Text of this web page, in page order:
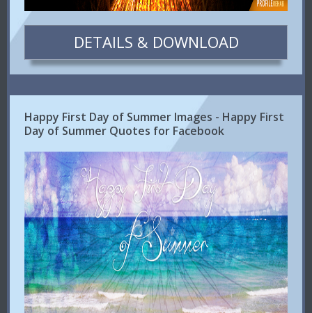
DETAILS & DOWNLOAD
Happy First Day of Summer Images - Happy First
Day of Summer Quotes for Facebook